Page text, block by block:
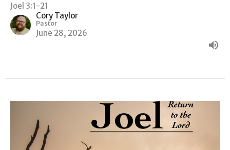
Joel 3:1-21
Cory Taylor
Pastor
June 28, 2026